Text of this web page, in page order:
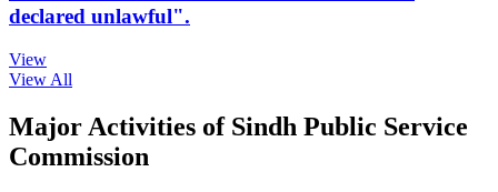
declared unlawful".
View
View All
Major Activities of Sindh Public Service
Commission